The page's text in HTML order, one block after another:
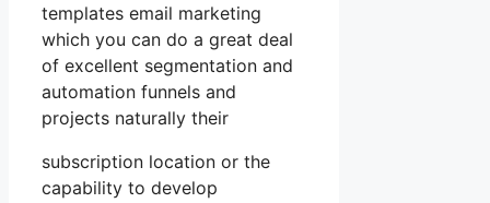
templates email marketing
which you can do a great deal
of excellent segmentation and
automation funnels and
projects naturally their
subscription location or the
capability to develop